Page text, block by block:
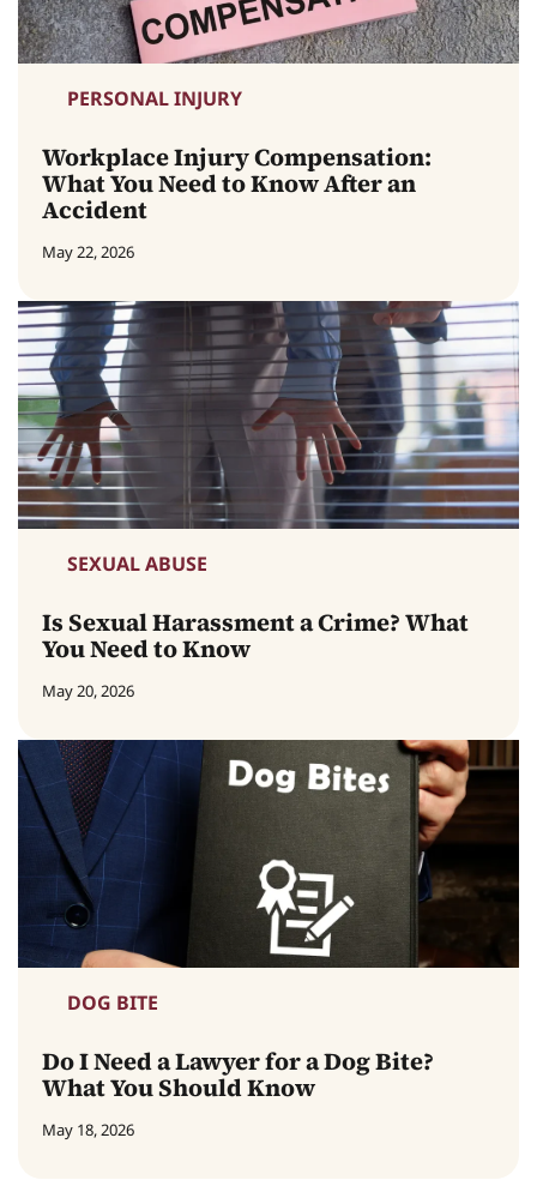
PERSONAL INJURY
Workplace Injury Compensation:
What You Need to Know After an
Accident
May 22, 2026
SEXUAL ABUSE
Is Sexual Harassment a Crime? What
You Need to Know
May 20, 2026
DOG BITE
Do I Need a Lawyer for a Dog Bite?
What You Should Know
May 18, 2026